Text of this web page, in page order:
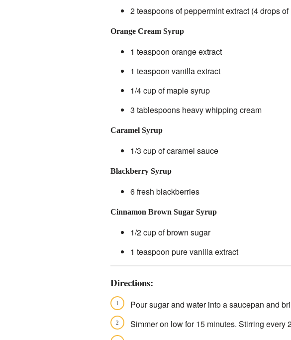
2 teaspoons of peppermint extract (4 drops
Orange Cream Syrup
1 teaspoon orange extract
1 teaspoon vanilla extract
1/4 cup of maple syrup
3 tablespoons heavy whipping cream
Caramel Syrup
1/3 cup of caramel sauce
Blackberry Syrup
6 fresh blackberries
Cinnamon Brown Sugar Syrup
1/2 cup of brown sugar
1 teaspoon pure vanilla extract
Directions:
Pour sugar and water into a saucepan and
Simmer on low for 15 minutes. Stirring every